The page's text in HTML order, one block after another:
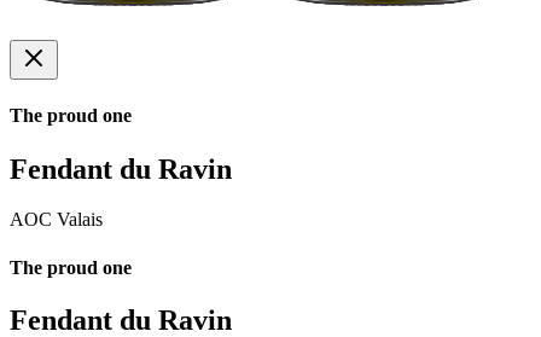
The proud one
Fendant du Ravin
AOC Valais
The proud one
Fendant du Ravin